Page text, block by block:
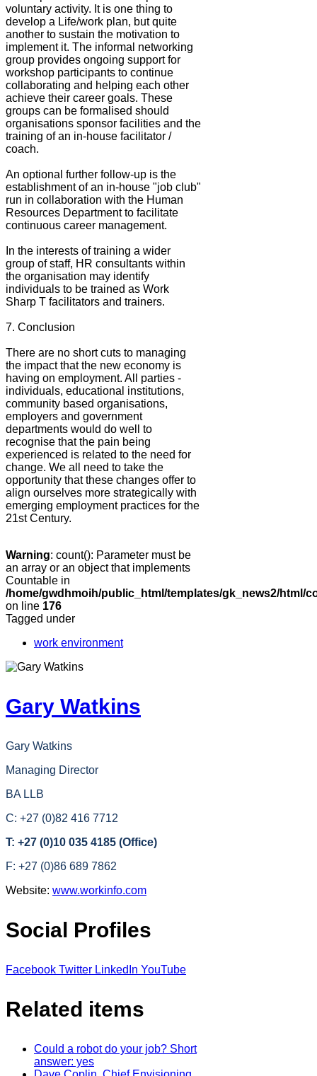
voluntary activity. It is one thing to
develop a Life/work plan, but quite
another to sustain the motivation to
implement it. The informal networking
group provides ongoing support for
workshop participants to continue
collaborating and helping each other
achieve their career goals. These
groups can be formalised should
organisations sponsor facilities and the
training of an in-house facilitator /
coach.
An optional further follow-up is the
establishment of an in-house "job club"
run in collaboration with the Human
Resources Department to facilitate
continuous career management.
In the interests of training a wider
group of staff, HR consultants within
the organisation may identify
individuals to be trained as Work
Sharp T facilitators and trainers.
7. Conclusion
There are no short cuts to managing
the impact that the new economy is
having on employment. All parties -
individuals, educational institutions,
community based organisations,
employers and government
departments would do well to
recognise that the pain being
experienced is related to the need for
change. We all need to take the
opportunity that these changes offer to
align ourselves more strategically with
emerging employment practices for the
21st Century.
Warning: count(): Parameter must be
an array or an object that implements
Countable in
/home/gwdhmoih/public_html/templates/gk_news2/html/
on line 176
Tagged under
work environment
Gary Watkins
Gary Watkins
Managing Director
BA LLB
C: +27 (0)82 416 7712
T: +27 (0)10 035 4185 (Office)
F: +27 (0)86 689 7862
Website: www.workinfo.com
Social Profiles
Facebook Twitter LinkedIn YouTube
Related items
Could a robot do your job? Short
answer: yes